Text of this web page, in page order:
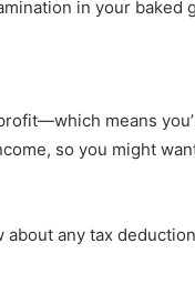
in your baked
means
so you might
any tax